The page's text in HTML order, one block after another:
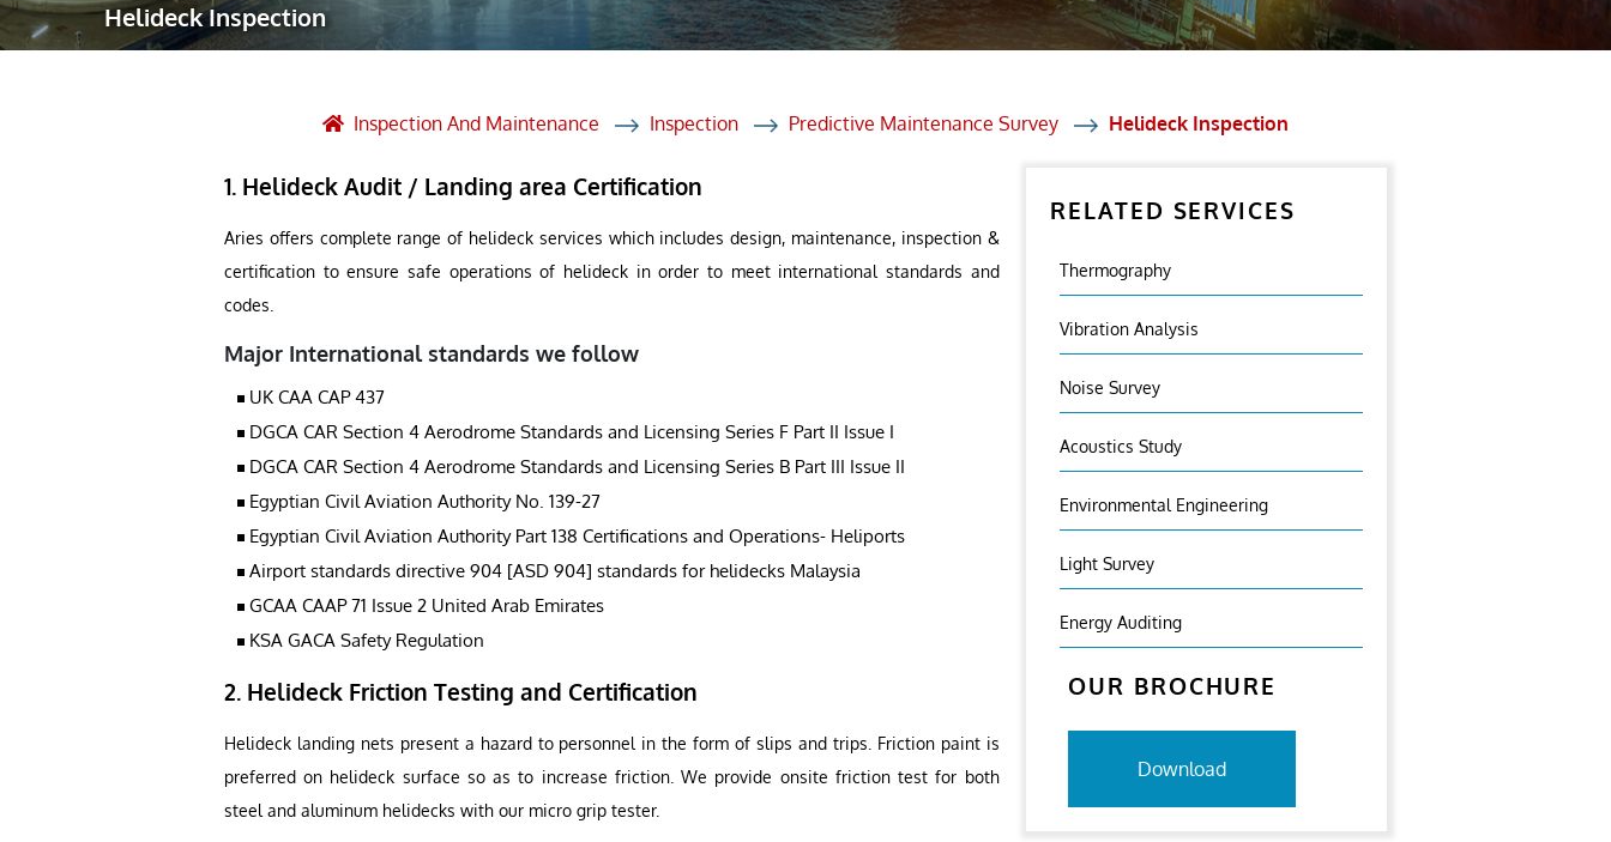
Robotic Asset Solutions
Post Weld Heat Treatment
Helideck Inspection
Inspection And Maintenance Inspection Predictive Maintenance Survey Helideck Inspection
1. Helideck Audit / Landing area Certification
Aries offers complete range of helideck services which includes design, maintenance, inspection &
certification to ensure safe operations of helideck in order to meet international standards and
codes.
Major International standards we follow
UK CAA CAP 437
DGCA CAR Section 4 Aerodrome Standards and Licensing Series F Part II Issue I
DGCA CAR Section 4 Aerodrome Standards and Licensing Series B Part III Issue II
Egyptian Civil Aviation Authority No. 139-27
Egyptian Civil Aviation Authority Part 138 Certifications and Operations- Heliports
Airport standards directive 904 [ASD 904] standards for helidecks Malaysia
GCAA CAAP 71 Issue 2 United Arab Emirates
KSA GACA Safety Regulation
2. Helideck Friction Testing and Certification
Helideck landing nets present a hazard to personnel in the form of slips and trips. Friction paint is
preferred on helideck surface so as to increase friction. We provide onsite friction test for both
steel and aluminum helidecks with our micro grip tester.
RELATED SERVICES
Thermography
Vibration Analysis
Noise Survey
Acoustics Study
Environmental Engineering
Light Survey
Energy Auditing
OUR BROCHURE
Download